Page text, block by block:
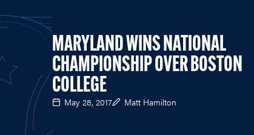
MARYLAND WINS NATIONAL
CHAMPIONSHIP OVER BOSTON
COLLEGE
May 28, 2017 Matt Hamilton